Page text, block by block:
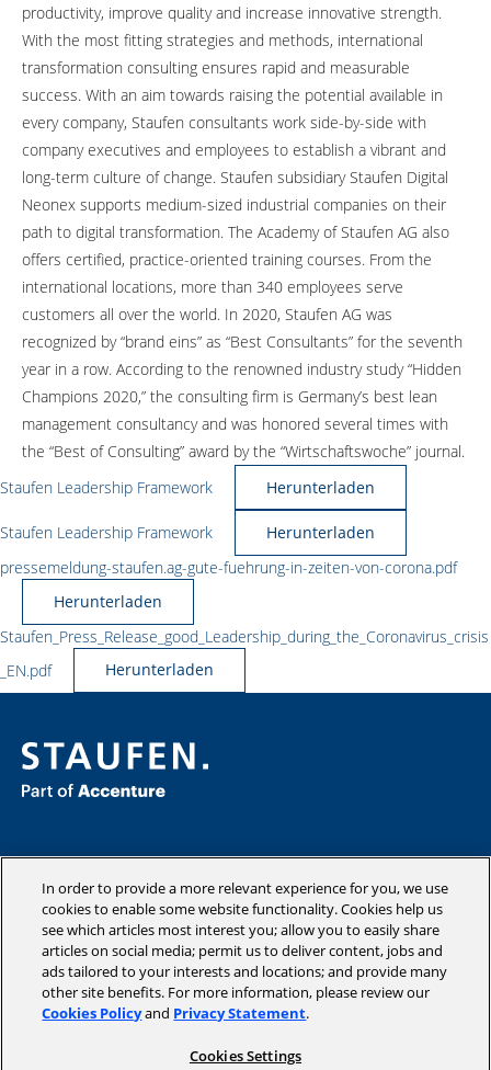
productivity, improve quality and increase innovative strength.
With the most fitting strategies and methods, international
transformation consulting ensures rapid and measurable
success. With an aim towards raising the potential available in
every company, Staufen consultants work side-by-side with
company executives and employees to establish a vibrant and
long-term culture of change. Staufen subsidiary Staufen Digital
Neonex supports medium-sized industrial companies on their
path to digital transformation. The Academy of Staufen AG also
offers certified, practice-oriented training courses. From the
international locations, more than 340 employees serve
customers all over the world. In 2020, Staufen AG was
recognized by “brand eins” as “Best Consultants” for the seventh
year in a row. According to the renowned industry study “Hidden
Champions 2020,” the consulting firm is Germany’s best lean
management consultancy and was honored several times with
the “Best of Consulting” award by the “Wirtschaftswoche” journal.
Staufen Leadership Framework
Herunterladen
Staufen Leadership Framework
Herunterladen
pressemeldung-staufen.ag-gute-fuehrung-in-zeiten-von-corona.pdf
Herunterladen
Staufen_Press_Release_good_Leadership_during_the_Coronavirus_crisis
_EN.pdf
Herunterladen
Consulting
Industries
Academy
Insights
Company
Copyright © 2026 STAUFEN AG, part of Accenture.
In order to provide a more relevant experience for you, we use
cookies to enable some website functionality. Cookies help us
see which articles most interest you; allow you to easily share
articles on social media; permit us to deliver content, jobs and
ads tailored to your interests and locations; and provide many
other site benefits. For more information, please review our
Cookies Policyand Privacy Statement.
Cookies Settings